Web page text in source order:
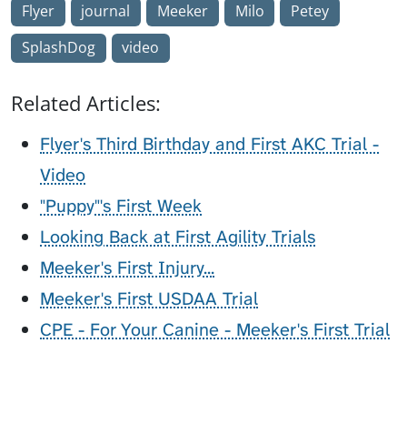
Flyer journal Meeker Milo
Petey
SplashDog
video
Related Articles:
Flyer's Third Birthday and First AKC Trial -
Video
"Puppy"'s First Week
Looking Back at First Agility Trials
Meeker's First Injury...
Meeker's First USDAA Trial
CPE - For Your Canine - Meeker's First Trial